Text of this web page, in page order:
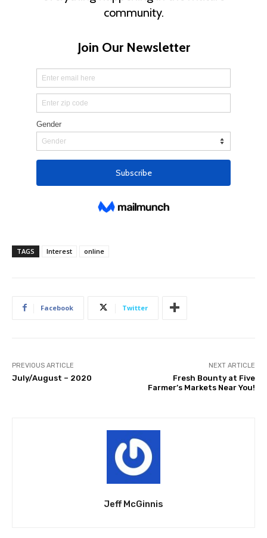
TAGS Interest online
Facebook Twitter
PREVIOUS ARTICLE
July/August – 2020
NEXT ARTICLE
Fresh Bounty at Five
Farmer’s Markets Near You!
Jeff McGinnis